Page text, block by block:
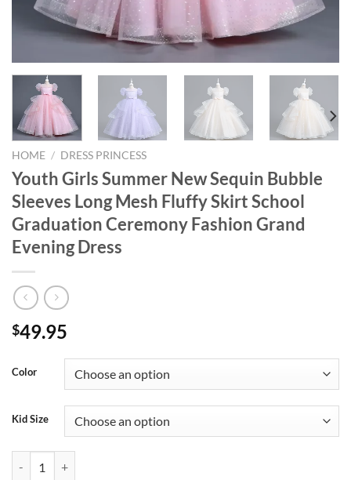
HOME / DRESS PRINCESS
Youth Girls Summer New Sequin Bubble
Sleeves Long Mesh Fluffy Skirt School
Graduation Ceremony Fashion Grand
Evening Dress
$49.95
Color
Kid Size